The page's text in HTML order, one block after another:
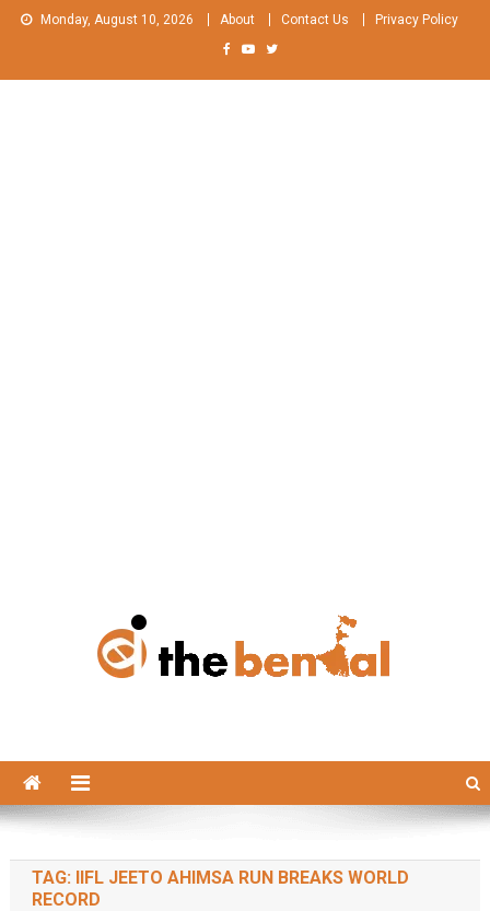
Skip
Monday, August 10, 2026 About Contact Us Privacy Policy
TAG: IIFL JEETO AHIMSA RUN BREAKS WORLD
RECORD